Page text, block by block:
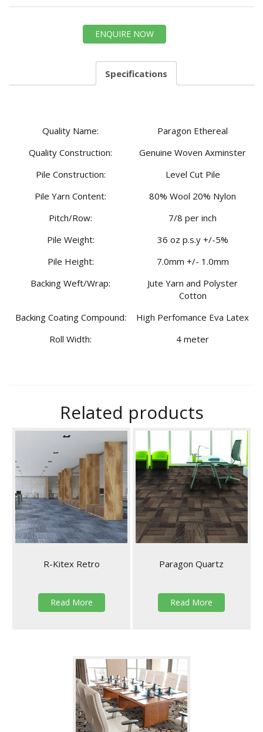
ENQUIRE NOW
Specifications
Quality Name:
Paragon Ethereal
Quality Construction:
Genuine Woven Axminster
Pile Construction:
Level Cut Pile
Pile Yarn Content:
80% Wool 20% Nylon
Pitch/Row:
7/8 per inch
Pile Weight:
36 oz p.s.y +/-5%
Pile Height:
7.0mm +/- 1.0mm
Backing Weft/Wrap:
Jute Yarn and Polyster
Cotton
Backing Coating Compound:
High Perfomance Eva Latex
Roll Width:
4 meter
Related products
R-Kitex Retro
Read More
Paragon Quartz
Read More